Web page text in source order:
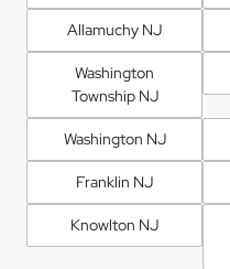
Allamuchy NJ
Washington
Township NJ
Washington NJ
Franklin NJ
Knowlton NJ